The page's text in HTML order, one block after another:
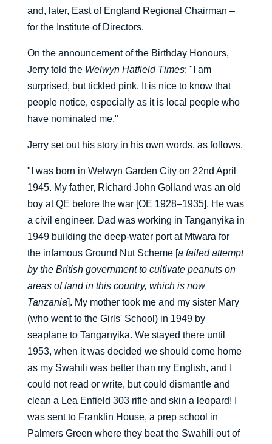
and, later, East of England Regional Chairman –
for the Institute of Directors.
On the announcement of the Birthday Honours,
Jerry told the Welwyn Hatfield Times: "I am
surprised, but tickled pink. It is nice to know that
people notice, especially as it is local people who
have nominated me."
Jerry set out his story in his own words, as follows.
"I was born in Welwyn Garden City on 22nd April
1945. My father, Richard John Golland was an old
boy at QE before the war [OE 1928–1935]. He was
a civil engineer. Dad was working in Tanganyika in
1949 building the deep-water port at Mtwara for
the infamous Ground Nut Scheme [a failed attempt
by the British government to cultivate peanuts on
areas of land in this country, which is now
Tanzania]. My mother took me and my sister Mary
(who went to the Girls' School) in 1949 by
seaplane to Tanganyika. We stayed there until
1953, when it was decided we should come home
as my Swahili was better than my English, and I
could not read or write, but could dismantle and
clean a Lea Enfield 303 rifle and skin a leopard! I
was sent to Franklin House, a prep school in
Palmers Green where they beat the Swahili out of